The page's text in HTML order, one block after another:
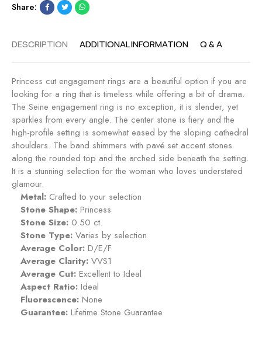
Share:
DESCRIPTION ADDITIONAL INFORMATION Q & A
Princess cut engagement rings are a beautiful option if you are
looking for a ring that is timeless while offering a bit of drama.
The Seine engagement ring is no exception, it is slender, yet
sparkles from every angle. The center stone is fiery and the
high-profile setting is somewhat eased by the sloping cathedral
shoulders. The band shimmers with pavé set accent stones
along the rounded top and the arched side beneath the setting.
It is a stunning selection for the woman who loves understated
glamour.
Metal: Crafted to your selection
Stone Shape: Princess
Stone Size: 0.50 ct.
Stone Type: Varies by selection
Average Color: D/E/F
Average Clarity: VVS1
Average Cut: Excellent to Ideal
Aspect Ratio: Ideal
Fluorescence: None
Guarantee: Lifetime Stone Guarantee